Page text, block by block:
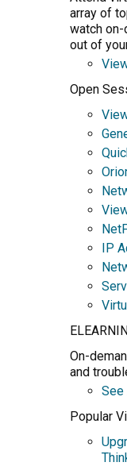
array of
watch
out of
Open
IP
On-
and
See
Popular